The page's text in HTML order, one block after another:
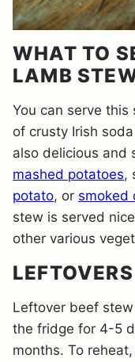
WHAT TO
LAMB
You can serve
of crusty Irish
also delicious and
mashed potatoes,
potato, or smoked
stew is served
other various
Leftover beef
the fridge for 4-5
months. To